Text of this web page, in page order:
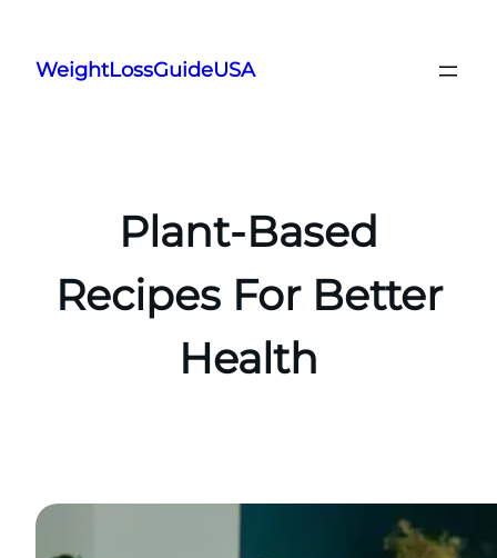
content
WeightLossGuideUSA
Plant-Based
Recipes For Better
Health